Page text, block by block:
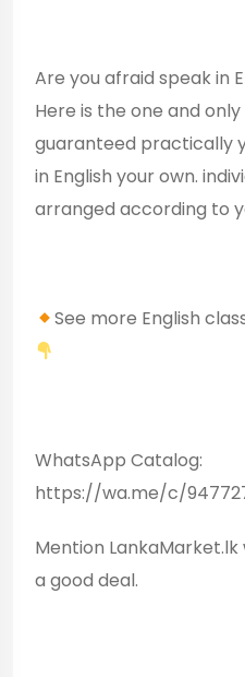
Are you afraid speak in
Here is the one and
guaranteed practically
in English your own.
arranged according to
See more English
WhatsApp Catalog:
https://wa.me/c/
Mention
a good deal.